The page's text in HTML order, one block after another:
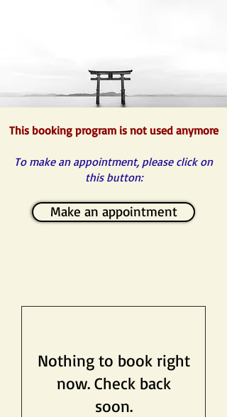
This booking program is not used anymore
To make an appointment, please click on
this button:
Make an appointment
Nothing to book right
now. Check back
soon.